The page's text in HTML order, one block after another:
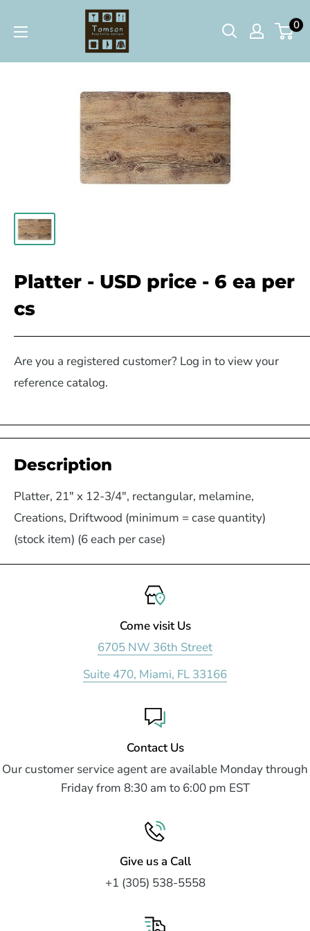
Hospitality
Boutique
0
Platter - USD price - 6 ea per
cs
Are you a registered customer? Log in to view your
reference catalog.
Description
Platter, 21" x 12-3/4", rectangular, melamine,
Creations, Driftwood (minimum = case quantity)
(stock item) (6 each per case)
Come visit Us
6705 NW 36th Street
Suite 470, Miami, FL 33166
Contact Us
Our customer service agent are available Monday through
Friday from 8:30 am to 6:00 pm EST
Give us a Call
+1 (305) 538-5558